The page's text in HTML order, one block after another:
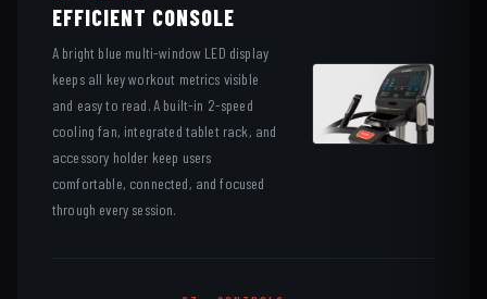
EFFICIENT CONSOLE
A bright blue multi-window LED display
keeps all key workout metrics visible
and easy to read. A built-in 2-speed
cooling fan, integrated tablet rack, and
accessory holder keep users
comfortable, connected, and focused
through every session.